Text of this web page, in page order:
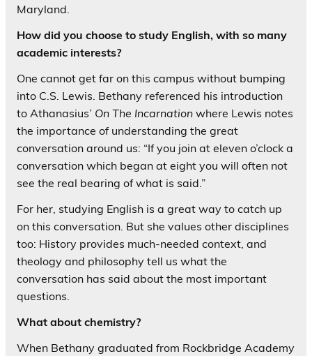
Maryland.
How did you choose to study English, with so many
academic interests?
One cannot get far on this campus without bumping
into C.S. Lewis. Bethany referenced his introduction
to Athanasius’ On The Incarnation where Lewis notes
the importance of understanding the great
conversation around us: “If you join at eleven o’clock a
conversation which began at eight you will often not
see the real bearing of what is said.”
For her, studying English is a great way to catch up
on this conversation. But she values other disciplines
too: History provides much-needed context, and
theology and philosophy tell us what the
conversation has said about the most important
questions.
What about chemistry?
When Bethany graduated from Rockbridge Academy